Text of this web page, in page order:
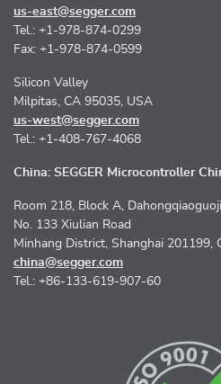
us-east@segger.com
Tel.: +1-978-874-0299
Fax: +1-978-874-0599
Silicon Valley
Milpitas, CA 95035, USA
us-west@segger.com
Tel.: +1-408-767-4068
China: SEGGER Microcontroller
Room 218, Block A, Dahongqiaoguoji
No. 133 Xiulian Road
Minhang District, Shanghai 201199,
china@segger.com
Tel.: +86-133-619-907-60